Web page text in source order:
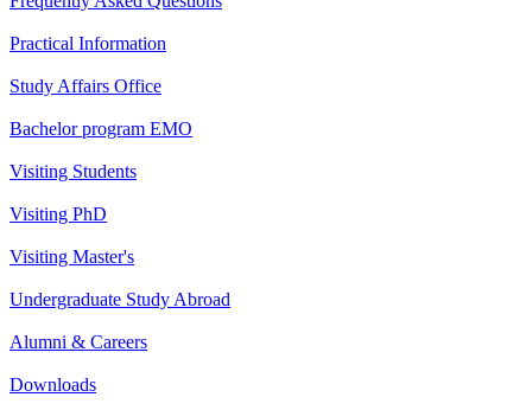
Practical Information
Study Affairs Office
Bachelor program EMO
Visiting Students
Visiting PhD
Visiting Master's
Undergraduate Study Abroad
Alumni & Careers
Downloads